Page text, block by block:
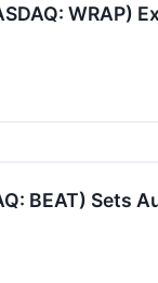
BEAT) Sets